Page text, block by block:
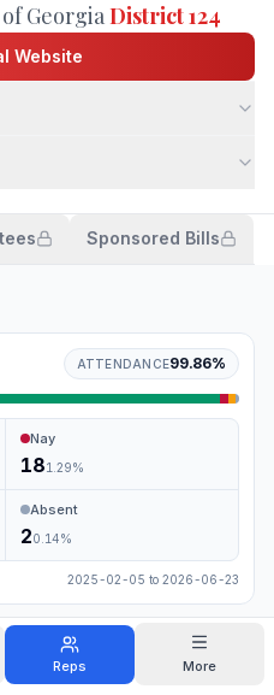
Reps More
of GeorgiaDistrict 124
Website
Sponsored Bills
ATTENDANCE99.86%
Nay
181.29%
Absent
20.14%
2025-02-05 to 2026-06-23
Search